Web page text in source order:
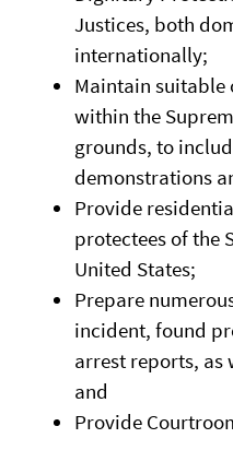
Justices, both
internationally;
Maintain suitable
within the
grounds, to
demonstrations
Provide
protectees of the
United States;
Prepare
incident, found
arrest reports, as
and
Provide